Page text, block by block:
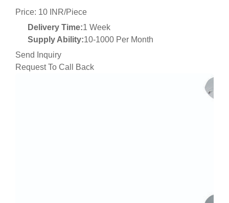
Price: 10 INR/Piece
Delivery Time:1 Week
Supply Ability:10-1000 Per Month
Send Inquiry
Request To Call Back